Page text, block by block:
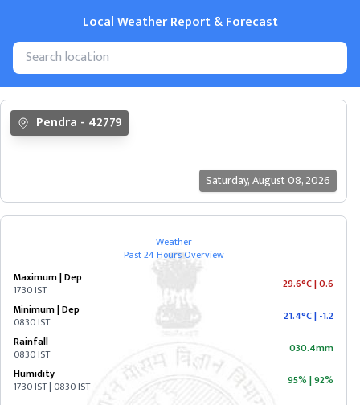
Local Weather Report & Forecast
State
&
&
PRADESH
ARUNACHAL
PRADESH
ASSAM
Pendra - 42779
Saturday,August 08, 2026
Weather
Past 24 Hours Overview
Maximum | Dep
1730 IST
29.6°C|0.6
Minimum | Dep
0830 IST
21.4°C| -1.2
Rainfall
0830 IST
030.4mm
Humidity
1730 IST | 0830 IST
95% |92%